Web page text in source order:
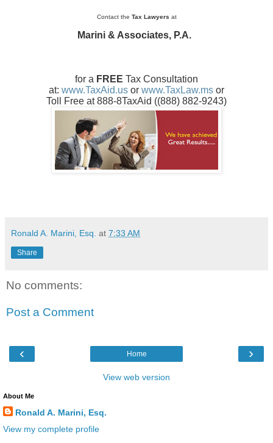
Contact the Tax Lawyers at
Marini & Associates, P.A.
for a FREE Tax Consultation
at: www.TaxAid.us or www.TaxLaw.ms or
Toll Free at 888-8TaxAid ((888) 882-9243)
Ronald A. Marini, Esq. at 7:33 AM
Share
No comments:
Post a Comment
‹ ›
Home
View web version
About Me
Ronald A. Marini, Esq.
View my complete profile